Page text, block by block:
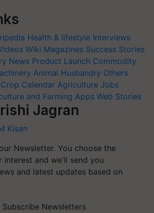
Health & lifestyle Interviews
Wiki Magazines Success Stories
News Product Launch Commodity
Animal Husbandry Others
Crop Calendar Agriculture Jobs
and Farming Apps Web Stories
Jagran
Kisan
Newsletter. You choose the
interest and we'll send you
and latest updates based on
Subscribe Newsletters